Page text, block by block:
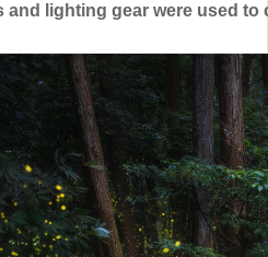
and lighting gear were used to